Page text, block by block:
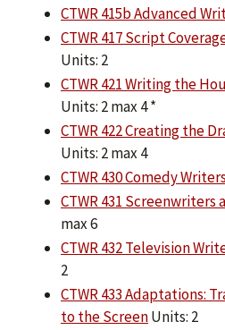
CTWR 415b Advanced
CTWR 417 Script
Units: 2
CTWR 421 Writing the
Units: 2 max 4 *
CTWR 422 Creating the
Units: 2 max 4
CTWR 430 Comedy
CTWR 431 Screenwriters
max 6
CTWR 432 Television
2
CTWR 433 Adaptations:
to the ScreenUnits: 2